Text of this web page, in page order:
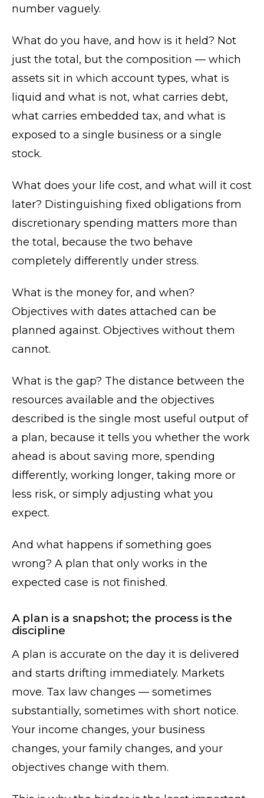
number vaguely.
What do you have, and how is it held? Not
just the total, but the composition — which
assets sit in which account types, what is
liquid and what is not, what carries debt,
what carries embedded tax, and what is
exposed to a single business or a single
stock.
What does your life cost, and what will it cost
later? Distinguishing fixed obligations from
discretionary spending matters more than
the total, because the two behave
completely differently under stress.
What is the money for, and when?
Objectives with dates attached can be
planned against. Objectives without them
cannot.
What is the gap? The distance between the
resources available and the objectives
described is the single most useful output of
a plan, because it tells you whether the work
ahead is about saving more, spending
differently, working longer, taking more or
less risk, or simply adjusting what you
expect.
And what happens if something goes
wrong? A plan that only works in the
expected case is not finished.
A plan is a snapshot; the process is the
discipline
A plan is accurate on the day it is delivered
and starts drifting immediately. Markets
move. Tax law changes — sometimes
substantially, sometimes with short notice.
Your income changes, your business
changes, your family changes, and your
objectives change with them.